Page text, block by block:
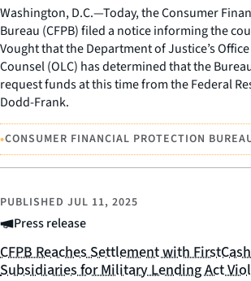
Washington, D.C.—Today, the Consumer
Bureau (CFPB) filed a notice informing the
Vought that the Department of Justice’s
Counsel (OLC) has determined that the
request funds at this time from the Federal
Dodd-Frank.
•CONSUMER FINANCIAL PROTECTION
Press release
PUBLISHED JUL 11, 2025
CFPB Reaches Settlement with
Subsidiaries for Military Lending Act